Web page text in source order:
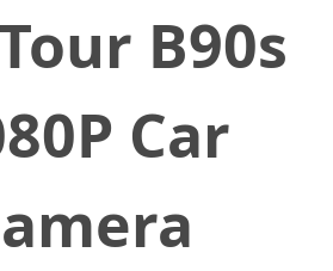
B90s
Car